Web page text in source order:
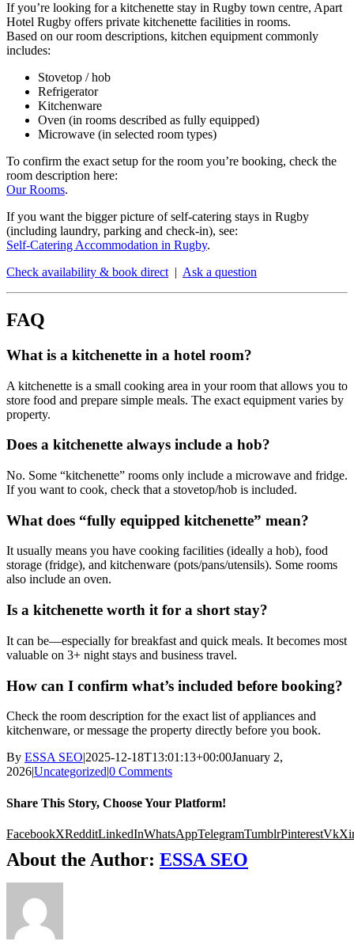
If you’re looking for a kitchenette stay in Rugby town centre, Apart
Hotel Rugby offers private kitchenette facilities in rooms.
Based on our room descriptions, kitchen equipment commonly
includes:
Stovetop / hob
Refrigerator
Kitchenware
Oven (in rooms described as fully equipped)
Microwave (in selected room types)
To confirm the exact setup for the room you’re booking, check the
room description here:
Our Rooms.
If you want the bigger picture of self-catering stays in Rugby
(including laundry, parking and check-in), see:
Self-Catering Accommodation in Rugby.
Check availability & book direct | Ask a question
FAQ
What is a kitchenette in a hotel room?
A kitchenette is a small cooking area in your room that allows you to
store food and prepare simple meals. The exact equipment varies by
property.
Does a kitchenette always include a hob?
No. Some “kitchenette” rooms only include a microwave and fridge.
If you want to cook, check that a stovetop/hob is included.
What does “fully equipped kitchenette” mean?
It usually means you have cooking facilities (ideally a hob), food
storage (fridge), and kitchenware (pots/pans/utensils). Some rooms
also include an oven.
Is a kitchenette worth it for a short stay?
It can be—especially for breakfast and quick meals. It becomes most
valuable on 3+ night stays and business travel.
How can I confirm what’s included before booking?
Check the room description for the exact list of appliances and
kitchenware, or message the property directly before you book.
By ESSA SEO|2025-12-18T13:01:13+00:00January 2,
2026|Uncategorized|0 Comments
Share This Story, Choose Your Platform!
FacebookXRedditLinkedInWhatsAppTelegramTumblrPinterestVk
About the Author: ESSA SEO